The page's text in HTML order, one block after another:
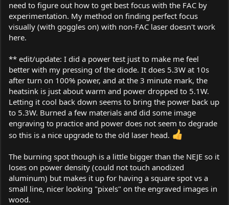
need to figure out how to get best focus with the FAC by
experimentation. My method on finding perfect focus
visually (with goggles on) with non-FAC laser doesn't work
here.
** edit/update: I did a power test just to make me feel
better with my pressing of the diode. It does 5.3W at 10s
after turn on 100% power, and at the 3 minute mark, the
heatsink is just about warm and power dropped to 5.1W.
Letting it cool back down seems to bring the power back up
to 5.3W. Burned a few materials and did some image
engraving to practice and power does not seem to degrade
so this is a nice upgrade to the old laser head.
The burning spot though is a little bigger than the NEJE so it
loses on power density (could not touch anodized
aluminum) but makes it up for having a square spot vs a
small line, nicer looking "pixels" on the engraved images in
wood.